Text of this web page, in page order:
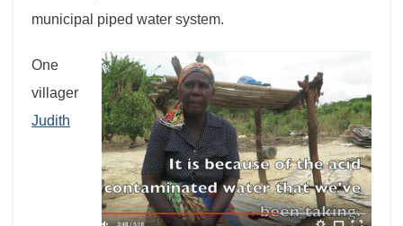
municipal piped water system.
One
villager
Judith